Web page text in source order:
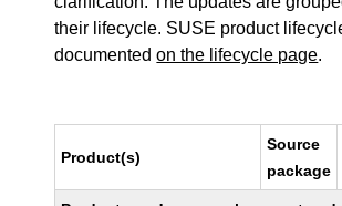
their lifecycle. SUSE product
documentedon the lifecycle page.
Product(s)
Source
package